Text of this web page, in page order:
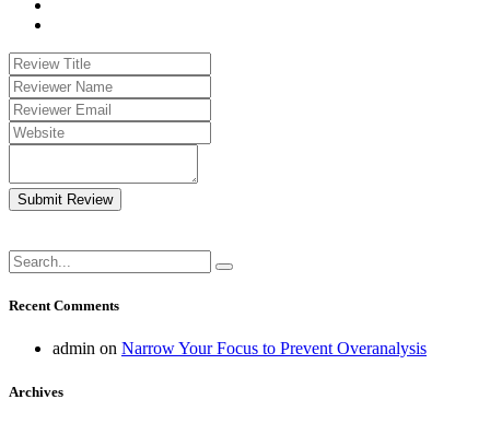
Submit Review
Recent Comments
admin on Narrow Your Focus to Prevent Overanalysis
Archives